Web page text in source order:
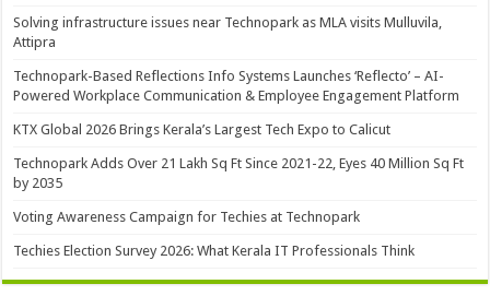
Solving infrastructure issues near Technopark as MLA visits Mulluvila,
Attipra
Technopark-Based Reflections Info Systems Launches ‘Reflecto’ – AI-
Powered Workplace Communication & Employee Engagement Platform
KTX Global 2026 Brings Kerala’s Largest Tech Expo to Calicut
Technopark Adds Over 21 Lakh Sq Ft Since 2021-22, Eyes 40 Million Sq Ft
by 2035
Voting Awareness Campaign for Techies at Technopark
Techies Election Survey 2026: What Kerala IT Professionals Think